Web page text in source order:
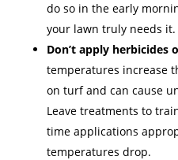
do so in the early
your lawn truly needs it.
Don’t apply herbicides
temperatures increase
on turf and can cause
Leave treatments to
time applications
temperatures drop.